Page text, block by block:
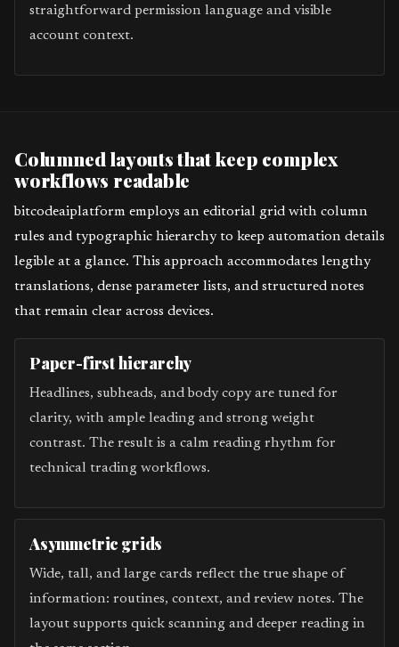
straightforward permission language and visible
account context.
Columned layouts that keep complex
workflows readable
bitcodeaiplatform employs an editorial grid with column
rules and typographic hierarchy to keep automation details
legible at a glance. This approach accommodates lengthy
translations, dense parameter lists, and structured notes
that remain clear across devices.
Paper-first hierarchy
Headlines, subheads, and body copy are tuned for
clarity, with ample leading and strong weight
contrast. The result is a calm reading rhythm for
technical trading workflows.
Asymmetric grids
Wide, tall, and large cards reflect the true shape of
information: routines, context, and review notes. The
layout supports quick scanning and deeper reading in